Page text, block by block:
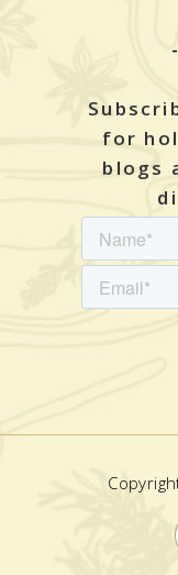
for
blogs